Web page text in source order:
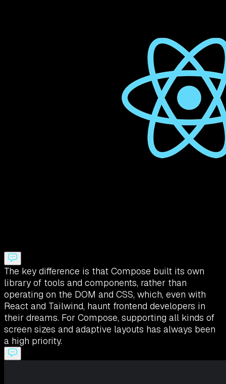
The key difference is that Compose built its own
library of tools and components, rather than
operating on the DOM and CSS, which, even with
React and Tailwind, haunt frontend developers in
their dreams. For Compose, supporting all kinds of
screen sizes and adaptive layouts has always been
a high priority.